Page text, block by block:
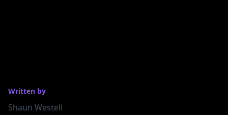
Written by
Shaun Westell